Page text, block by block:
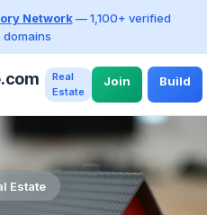
Network— 1,100+ verified
Real
Estate
Join Build
Estate